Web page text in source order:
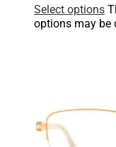
Select options
options may be